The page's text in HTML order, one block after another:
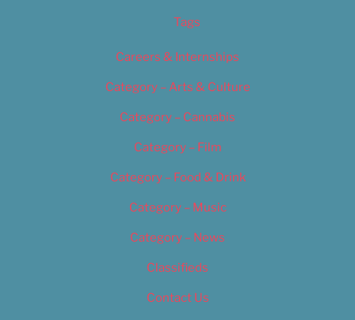
Tags
Careers & Internships
Category – Arts & Culture
Category – Cannabis
Category – Film
Category – Food & Drink
Category – Music
Category – News
Classifieds
Contact Us